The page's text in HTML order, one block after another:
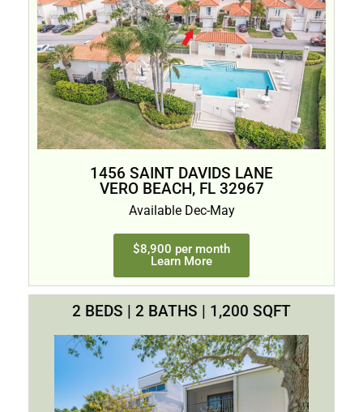
1456 SAINT DAVIDS LANE
VERO BEACH, FL 32967
Available Dec-May
$8,900 per month
Learn More
2 BEDS | 2 BATHS | 1,200 SQFT